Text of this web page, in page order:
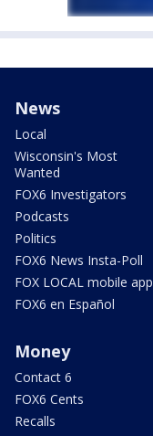
News
Local
Wisconsin's Most
Wanted
FOX6 Investigators
Podcasts
Politics
FOX6 News Insta-Poll
FOX LOCAL mobile app
FOX6 en Español
Money
Contact 6
FOX6 Cents
Recalls